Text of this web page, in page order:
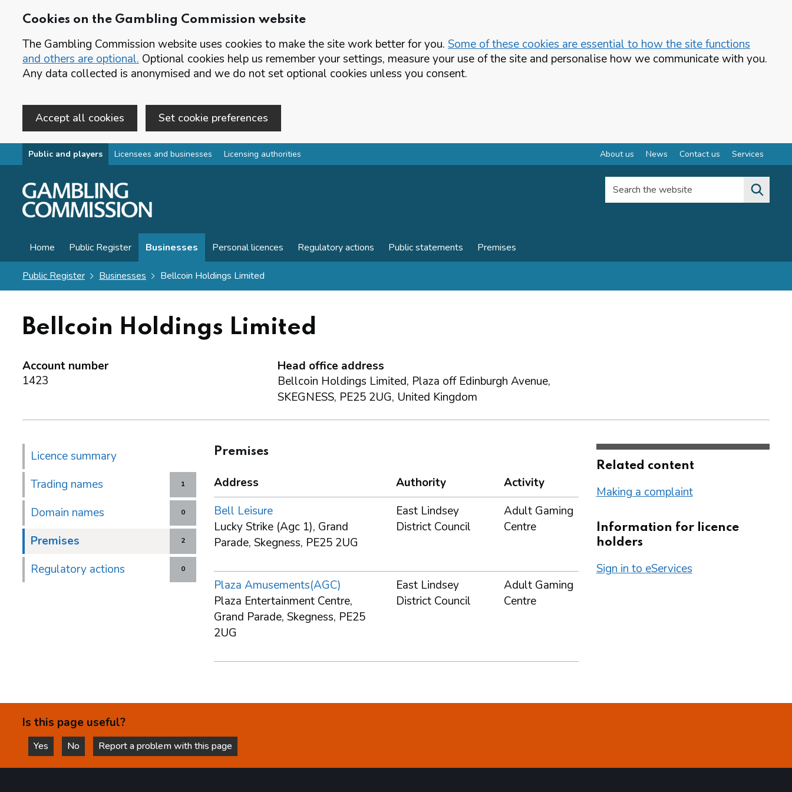
Cookies on the Gambling Commission website
The Gambling Commission website uses cookies to make the site work better for you. Some of these cookies are essential to how the site functions
and others are optional. Optional cookies help us remember your settings, measure your use of the site and personalise how we communicate with you.
Any data collected is anonymised and we do not set optional cookies unless you consent.
Accept all cookies Set cookie preferences
Skip to main content
Public and players Licensees and businesses Licensing authorities About us News Contact us Services
Search the website
Home Public Register Businesses Personal licences Regulatory actions Public statements Premises
Public Register Businesses Bellcoin Holdings Limited
Bellcoin Holdings Limited
Account number
1423
Head office address
Bellcoin Holdings Limited, Plaza off Edinburgh Avenue,
SKEGNESS, PE25 2UG, United Kingdom
Licence summary
1
Trading names
0
Domain names
2
Premises
0
Regulatory actions
Premises
Address Authority
Activity
Bell Leisure
Lucky Strike (Agc 1), Grand
Parade, Skegness, PE25 2UG
East Lindsey
District Council
Adult Gaming
Centre
Plaza Amusements(AGC)
Plaza Entertainment Centre,
Grand Parade, Skegness, PE25
2UG
East Lindsey
District Council
Adult Gaming
Centre
Related content
Making a complaint
Information for licence
holders
Sign in to eServices
Is this page useful?
Yes
this page is helpful
No
this page is not helpful
Report a problem with this page